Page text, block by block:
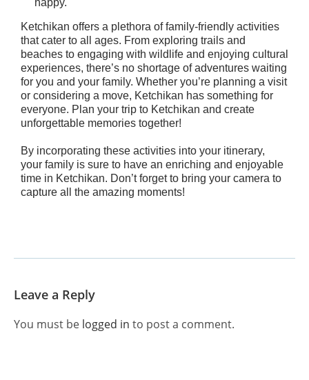
Ketchikan offers a plethora of family-friendly activities
that cater to all ages. From exploring trails and
beaches to engaging with wildlife and enjoying cultural
experiences, there’s no shortage of adventures waiting
for you and your family. Whether you’re planning a visit
or considering a move, Ketchikan has something for
everyone. Plan your trip to Ketchikan and create
unforgettable memories together!
By incorporating these activities into your itinerary,
your family is sure to have an enriching and enjoyable
time in Ketchikan. Don’t forget to bring your camera to
capture all the amazing moments!
Leave a Reply
You must be logged in to post a comment.